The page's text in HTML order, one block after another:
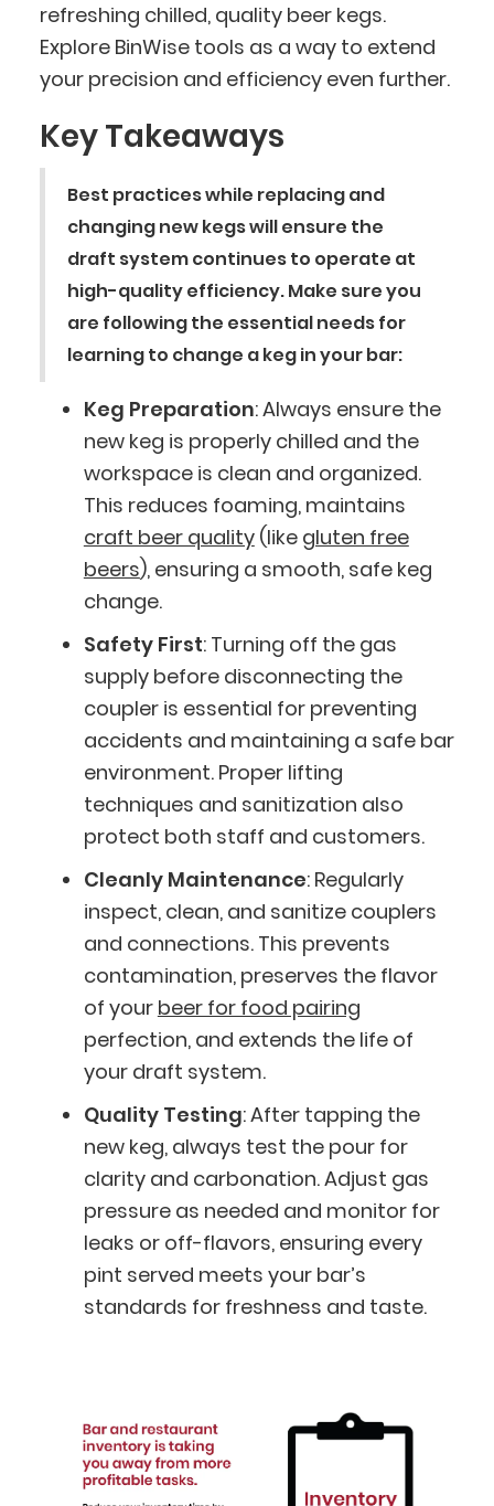
refreshing chilled, quality beer kegs.
Explore BinWise tools as a way to extend
your precision and efficiency even further.
Key Takeaways
Best practices while replacing and
changing new kegs will ensure the
draft system continues to operate at
high-quality efficiency. Make sure you
are following the essential needs for
learning to change a keg in your bar:
Keg Preparation: Always ensure the
new keg is properly chilled and the
workspace is clean and organized.
This reduces foaming, maintains
craft beer quality(like gluten free
beers), ensuring a smooth, safe keg
change.
Safety First: Turning off the gas
supply before disconnecting the
coupler is essential for preventing
accidents and maintaining a safe bar
environment. Proper lifting
techniques and sanitization also
protect both staff and customers.
Cleanly Maintenance: Regularly
inspect, clean, and sanitize couplers
and connections. This prevents
contamination, preserves the flavor
of your beer for food pairing
perfection, and extends the life of
your draft system.
Quality Testing: After tapping the
new keg, always test the pour for
clarity and carbonation. Adjust gas
pressure as needed and monitor for
leaks or off-flavors, ensuring every
pint served meets your bar’s
standards for freshness and taste.